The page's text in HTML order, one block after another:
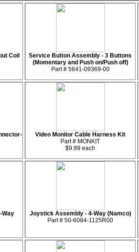
Coil
Service Button Assembly - 3 Buttons
(Momentary and Push on/Push off)
Part # 5641-09369-00
Video Monitor Cable Harness Kit
Part # MONKIT
$9.99 each
Way
Joystick Assembly - 4-Way (Namco)
Part # 50-6084-1125R00